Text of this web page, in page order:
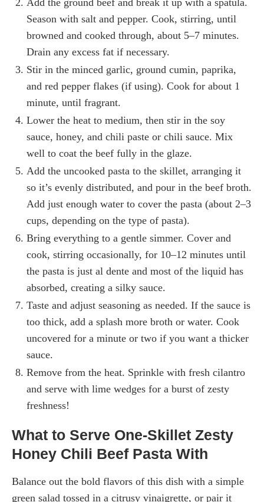
Season with salt and pepper. Cook, stirring, until
browned and cooked through, about 5–7 minutes.
Drain any excess fat if necessary.
Stir in the minced garlic, ground cumin, paprika,
and red pepper flakes (if using). Cook for about 1
minute, until fragrant.
Lower the heat to medium, then stir in the soy
sauce, honey, and chili paste or chili sauce. Mix
well to coat the beef fully in the glaze.
Add the uncooked pasta to the skillet, arranging it
so it’s evenly distributed, and pour in the beef broth.
Add just enough water to cover the pasta (about 2–3
cups, depending on the type of pasta).
Bring everything to a gentle simmer. Cover and
cook, stirring occasionally, for 10–12 minutes until
the pasta is just al dente and most of the liquid has
absorbed, creating a silky sauce.
Taste and adjust seasoning as needed. If the sauce is
too thick, add a splash more broth or water. Cook
uncovered for a minute or two if you want a thicker
sauce.
Remove from the heat. Sprinkle with fresh cilantro
and serve with lime wedges for a burst of zesty
freshness!
What to Serve One-Skillet Zesty
Honey Chili Beef Pasta With
Balance out the bold flavors of this dish with a simple
green salad tossed in a citrusy vinaigrette, or pair it